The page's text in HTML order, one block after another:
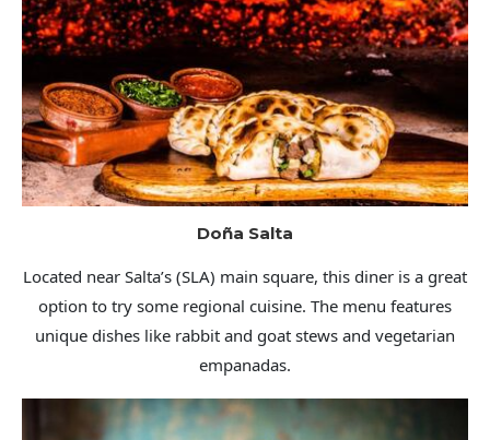
Doña Salta
Located near Salta’s (SLA) main square, this diner is a great
option to try some regional cuisine. The menu features
unique dishes like rabbit and goat stews and vegetarian
empanadas.